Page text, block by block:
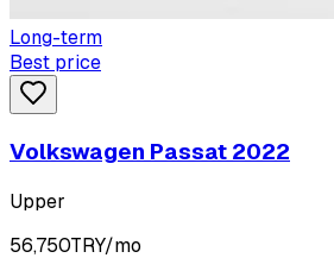
Long-term
Best price
Volkswagen Passat 2022
Upper
56,750TRY/mo